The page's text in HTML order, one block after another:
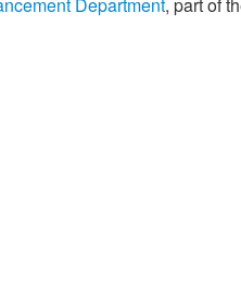
Department, part of